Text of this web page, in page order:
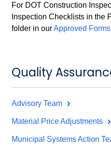
For DOT Construction
Inspection Checklists in the
folder in ourApproved Forms
Quality
Advisory Team
Material Price Adjustments
Municipal Systems Action